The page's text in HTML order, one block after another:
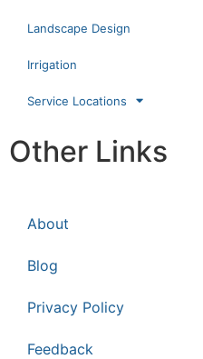
Landscape Design
Irrigation
Service Locations
Other Links
About
Blog
Privacy Policy
Feedback